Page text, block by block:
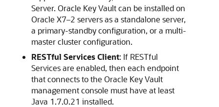
Server. Oracle Key Vault can be installed on
Oracle X7–2 servers as a standalone server,
a primary-standby configuration, or a multi-
master cluster configuration.
RESTful Services Client: If RESTful
Services are enabled, then each endpoint
that connects to the Oracle Key Vault
management console must have at least
Java 1.7.0.21 installed.